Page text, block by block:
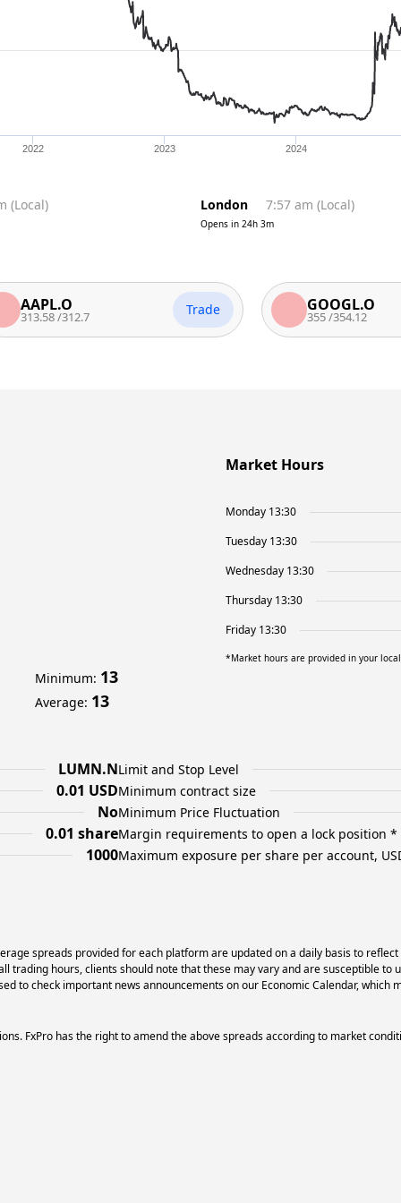
2022 2023 2024
(Local) London 7:57 am (Local)
Opens in 24h 3m
/312.7 Trade GOOGL.O
355 354.12
Market Hours
Monday 13:30
Tuesday 13:30
Wednesday 13:30
Thursday 13:30
Friday 13:30
*Market hours are provided in your
Minimum: 13
Average: 13
LUMN.NLimit and Stop Level
0.01 USDMinimum contract size
NoMinimum Price Fluctuation
0.01 shareMargin requirements to open a lock position *
1000Maximum exposure per share per account,
spreads provided for each platform are updated on a daily basis to
trading hours, clients should note that these may vary and are susceptible to
to check important news announcements on our Economic Calendar, which
FxPro has the right to amend the above spreads according to market